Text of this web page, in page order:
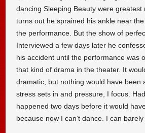
dancing Sleeping Beauty were greatest
turns out he sprained his ankle near
the performance. But the show of
Interviewed a few days later he
his accident until the performance was
that kind of drama in the theater. It
dramatic, but nothing would have been
stress sets in and pressure, I focus.
happened two days before it would
because now I can’t dance. I can